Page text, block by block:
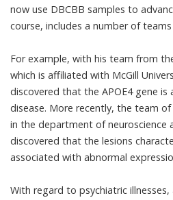
now use DBCBB samples to
course, includes a number of teams
For example, with his team from
which is affiliated with McGill
discovered that the APOE4 gene is
disease. More recently, the team of
in the department of neuroscience
discovered that the lesions
associated with abnormal
With regard to psychiatric